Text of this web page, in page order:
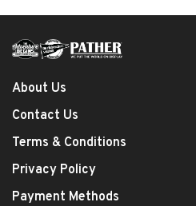
About Us
Contact Us
Terms & Conditions
Privacy Policy
Payment Methods